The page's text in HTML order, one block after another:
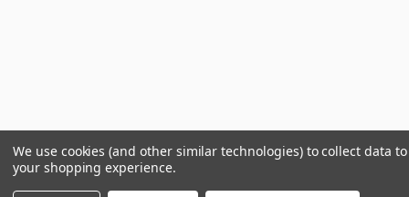
We use cookies (and other similar technologies) to collect data
your shopping experience.